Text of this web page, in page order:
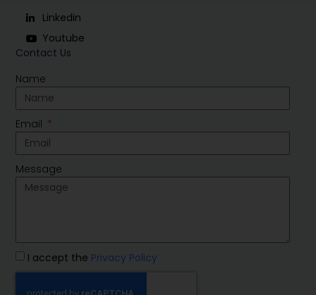
Contact Us
Name
Email
Message
I accept the Privacy Policy
Linkedin
Youtube